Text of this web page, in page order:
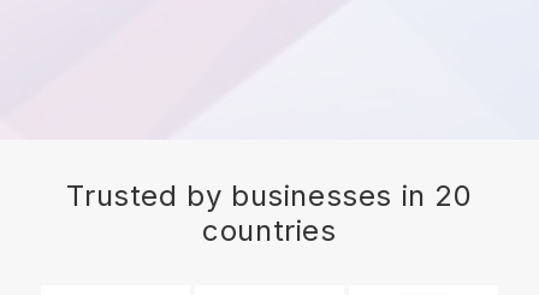
Trusted by businesses in 20
countries